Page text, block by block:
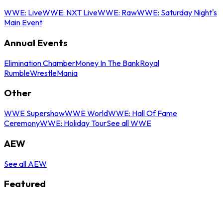
WWE: LiveWWE: NXT LiveWWE: RawWWE: Saturday Night's
Main Event
Annual Events
Elimination ChamberMoney In The BankRoyal
RumbleWrestleMania
Other
WWE SupershowWWE WorldWWE: Hall Of Fame
CeremonyWWE: Holiday TourSee all WWE
AEW
See all AEW
Featured